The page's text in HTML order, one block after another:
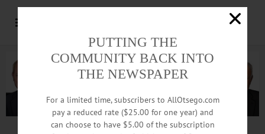
Advertisement
PUTTING THE
COMMUNITY BACK INTO
THE NEWSPAPER
For a limited time, subscribers to AllOtsego.com
pay a reduced rate ($25.00 for one year) and
can choose to have $5.00 of the subscription